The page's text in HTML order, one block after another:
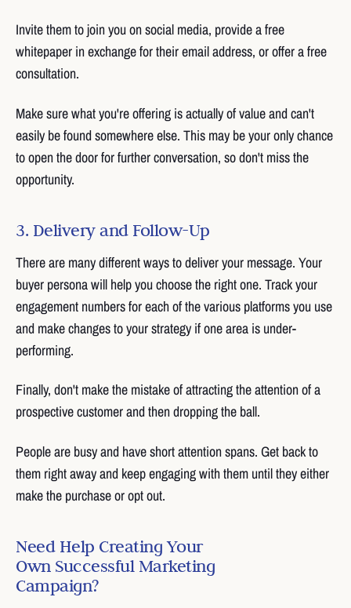
Invite them to join you on social media, provide a free
whitepaper in exchange for their email address, or offer a free
consultation.
Make sure what you're offering is actually of value and can't
easily be found somewhere else. This may be your only chance
to open the door for further conversation, so don't miss the
opportunity.
3. Delivery and Follow-Up
There are many different ways to deliver your message. Your
buyer persona will help you choose the right one. Track your
engagement numbers for each of the various platforms you use
and make changes to your strategy if one area is under-
performing.
Finally, don't make the mistake of attracting the attention of a
prospective customer and then dropping the ball.
People are busy and have short attention spans. Get back to
them right away and keep engaging with them until they either
make the purchase or opt out.
Need Help Creating Your
Own Successful Marketing
Campaign?